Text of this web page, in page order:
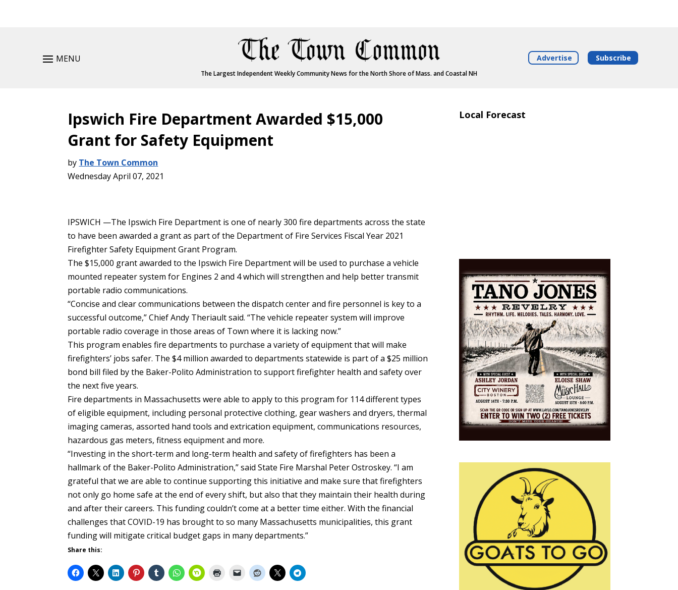
MENU
The Largest Independent Weekly Community News for the North Shore of Mass. and Coastal NH
Advertise Subscribe
Ipswich Fire Department Awarded $15,000
Grant for Safety Equipment
by The Town Common
Wednesday April 07, 2021
IPSWICH —The Ipswich Fire Department is one of nearly 300 fire departments across the state
to have been awarded a grant as part of the Department of Fire Services Fiscal Year 2021
Firefighter Safety Equipment Grant Program.
The $15,000 grant awarded to the Ipswich Fire Department will be used to purchase a vehicle
mounted repeater system for Engines 2 and 4 which will strengthen and help better transmit
portable radio communications.
“Concise and clear communications between the dispatch center and fire personnel is key to a
successful outcome,” Chief Andy Theriault said. “The vehicle repeater system will improve
portable radio coverage in those areas of Town where it is lacking now.”
This program enables fire departments to purchase a variety of equipment that will make
firefighters’ jobs safer. The $4 million awarded to departments statewide is part of a $25 million
bond bill filed by the Baker-Polito Administration to support firefighter health and safety over
the next five years.
Fire departments in Massachusetts were able to apply to this program for 114 different types
of eligible equipment, including personal protective clothing, gear washers and dryers, thermal
imaging cameras, assorted hand tools and extrication equipment, communications resources,
hazardous gas meters, fitness equipment and more.
“Investing in the short-term and long-term health and safety of firefighters has been a
hallmark of the Baker-Polito Administration,” said State Fire Marshal Peter Ostroskey. “I am
grateful that we are able to continue supporting this initiative and make sure that firefighters
not only go home safe at the end of every shift, but also that they maintain their health during
and after their careers. This funding couldn’t come at a better time either. With the financial
challenges that COVID-19 has brought to so many Massachusetts municipalities, this grant
funding will mitigate critical budget gaps in many departments.”
Share this:
Local Forecast